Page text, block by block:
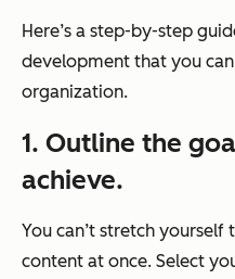
Here’s a step-by-step
development that you
organization.
1. Outline the
achieve.
You can’t stretch yourself
content at once. Select